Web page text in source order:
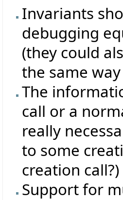
Invariants
debugging
(they could
the same
The
call or a
really
to some
creation call?)
Support for